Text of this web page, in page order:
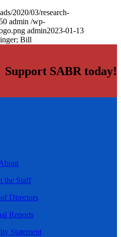
2020/03/research-
admin /wp-
admin2023-01-13
Bill
Support SABR today!
the Staff
Directors
Reports
Statement